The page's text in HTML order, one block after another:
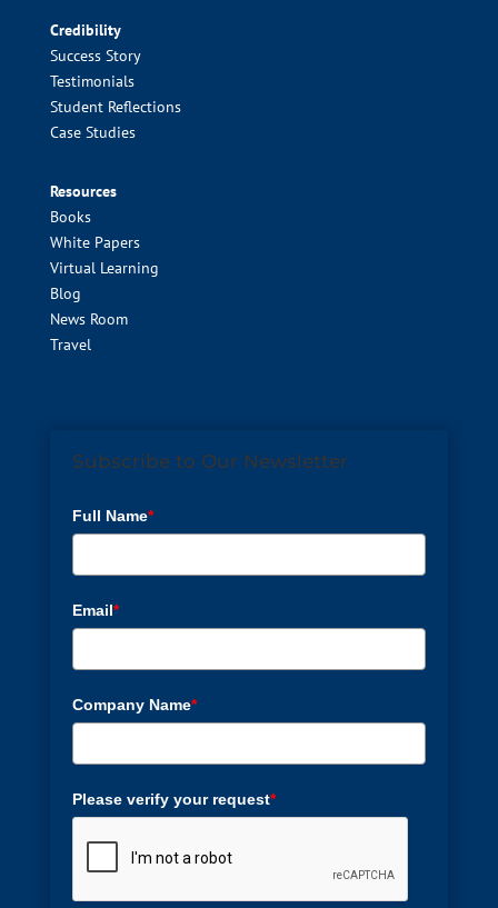
Credibility
Success Story
Testimonials
Student Reflections
Case Studies
Resources
Books
White Papers
Virtual Learning
Blog
News Room
Travel
Subscribe to Our Newsletter
Full Name*
Email*
Company Name*
Please verify your request*